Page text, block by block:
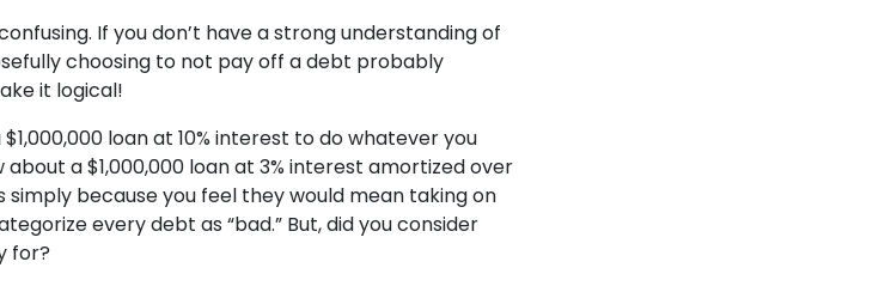
If you don’t have a strong understanding of
choosing to not pay off a debt probably
it logical!
loan at 10% interest to do whatever you
a $1,000,000 loan at 3% interest amortized over
because you feel they would mean taking on
every debt as “bad.” But, did you consider
for?